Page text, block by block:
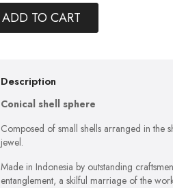
ADD TO CART
Description
Conical shell sphere
Composed of small shells arranged in the
jewel.
Made in Indonesia by outstanding
entanglement, a skilful marriage of the